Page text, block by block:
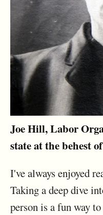
Joe Hill, Labor
state at the behest
I've always enjoyed
Taking a deep dive
person is a fun way